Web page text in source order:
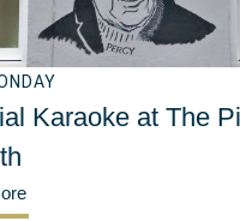
Karaoke at The